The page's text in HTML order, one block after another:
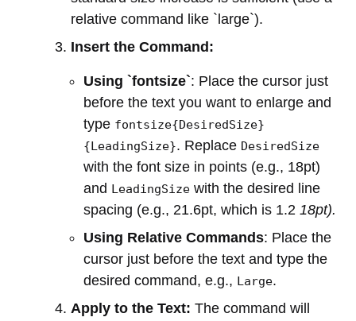
relative command like `large`).
Insert the Command:
Using `fontsize`: Place the cursor just
before the text you want to enlarge and
type fontsize{DesiredSize}
{LeadingSize}. Replace DesiredSize
with the font size in points (e.g., 18pt)
and LeadingSize with the desired line
spacing (e.g., 21.6pt, which is 1.2 18pt).
Using Relative Commands: Place the
cursor just before the text and type the
desired command, e.g., Large.
Apply to the Text: The command will